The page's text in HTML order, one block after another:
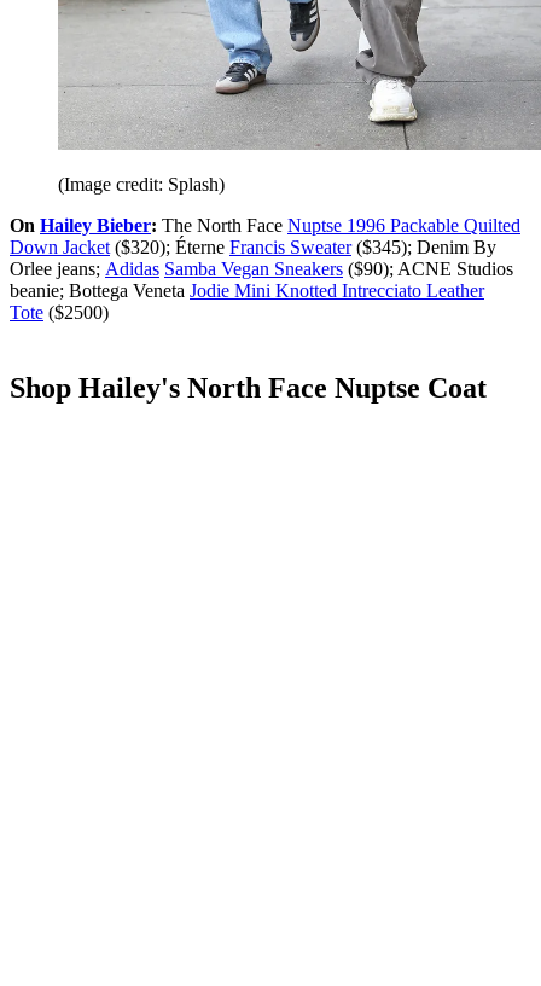
(Image credit: Splash)
On Hailey Bieber: The North Face Nuptse 1996 Packable Quilted
Down Jacket ($320); Éterne Francis Sweater($345); Denim By
Orlee jeans; Adidas Samba Vegan Sneakers ($90); ACNE Studios
beanie; Bottega Veneta Jodie Mini Knotted Intrecciato Leather
Tote ($2500)
Shop Hailey's North Face Nuptse Coat